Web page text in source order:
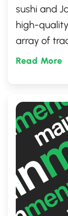
sushi and
high-
array of
sashimi,
welcoming
memorable
Read More